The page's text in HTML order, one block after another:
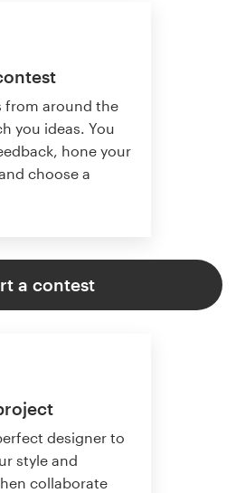
from around the
you ideas. You
hone your
choose a
a contest
designer to
style and
collaborate